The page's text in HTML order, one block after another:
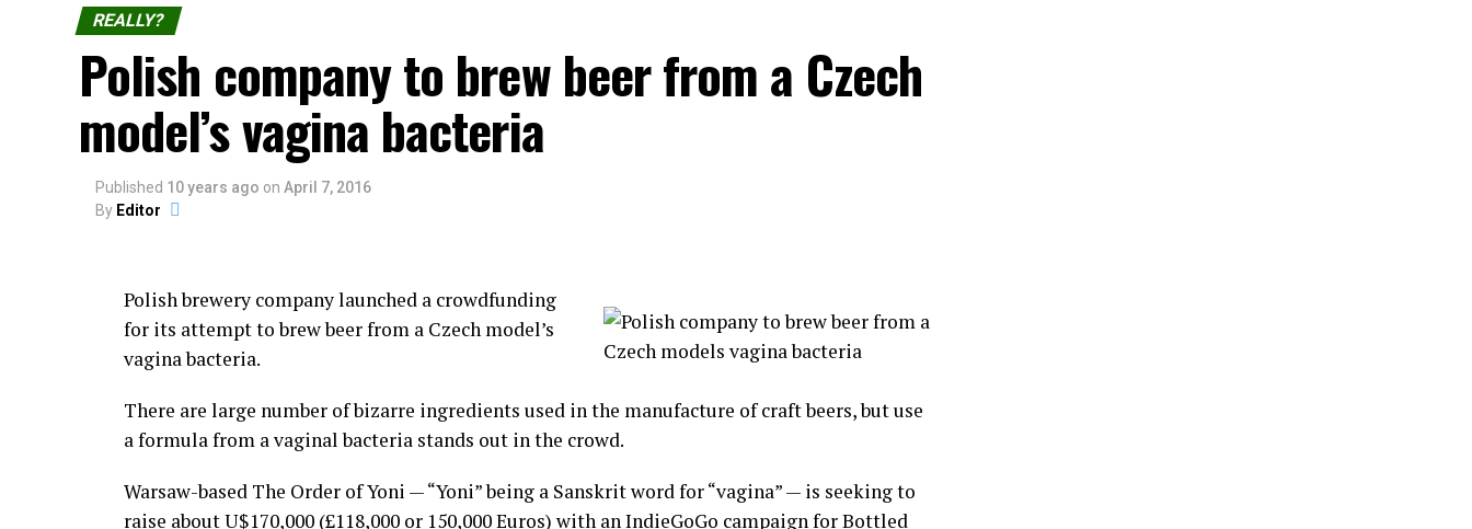
and cities, the prominent ones being Cuzco and
Lima.
The festival consists of dancing and of individuals fighting each other to settle old conflicts
or simply to display their manhood.
Those holding the grudges call out their opponents by their first and last name.
Although the government of Lima has tried to
eradicate Takanakuy Festival, the celebration has
diffused into urban areas such as Cuzco and Lima.
People of non-indigenous descent are now taking part in this originally indigenous cultural
custom, yeah, why not?
Then everybody goes drinking to numb the pain and move on to a new year.
REALLY?
Polish company to brew beer from a Czech
model’s vagina bacteria
Published 10 years ago on April 7, 2016
By Editor
Polish brewery company launched a crowdfunding
for its attempt to brew beer from a Czech model’s
vagina bacteria.
There are large number of bizarre ingredients used in the manufacture of craft beers, but use
a formula from a vaginal bacteria stands out in the crowd.
Warsaw-based The Order of Yoni — “Yoni” being a Sanskrit word for “vagina” — is seeking to
raise about U$170,000 (£118,000 or 150,000 Euros) with an IndieGoGo campaign for Bottled